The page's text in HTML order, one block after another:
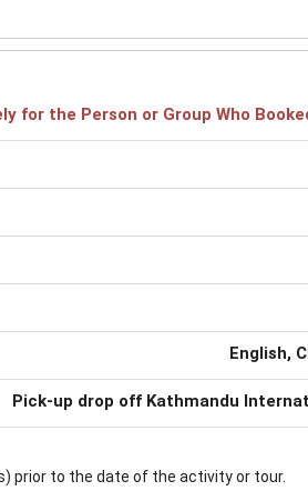
for the Person or Group Who
English,
Pick-up drop off Kathmandu
prior to the date of the activity or tour.